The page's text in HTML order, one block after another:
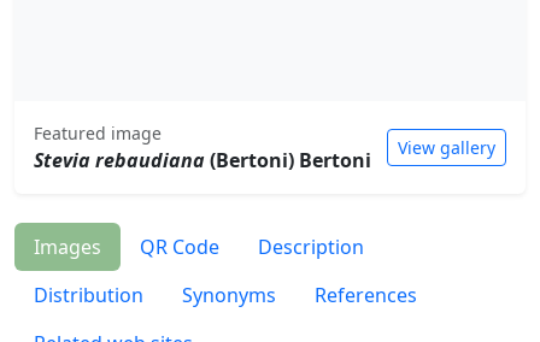
Featured image
Stevia rebaudiana(Bertoni) Bertoni View gallery
Images QR Code
Description
Distribution
Synonyms
References